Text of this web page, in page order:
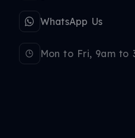
WhatsApp Us
Mon to Fri, 9am to